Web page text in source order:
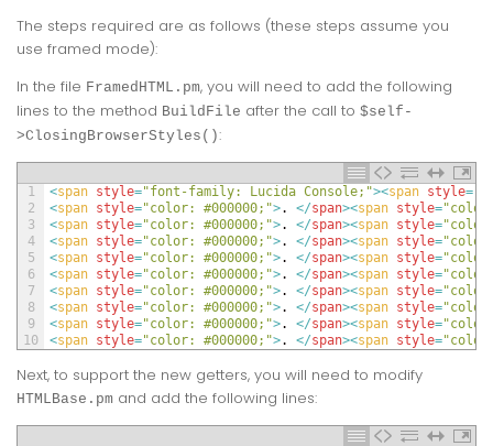
The steps required are as follows (these steps assume you
use framed mode):
In the file FramedHTML.pm, you will need to add the following
lines to the method BuildFile after the call to $self-
>ClosingBrowserStyles():
1
2
3
4
5
6
7
8
9
10
<span style="font-family: Lucida Console;"><span style=
<span style="color: #000000;">. </span><span style=
<span style="color: #000000;">. </span><span style=
<span style="color: #000000;">. </span><span style=
<span style="color: #000000;">. </span><span style=
<span style="color: #000000;">. </span><span style=
<span style="color: #000000;">. </span><span style=
<span style="color: #000000;">. </span><span style=
<span style="color: #000000;">. </span><span style=
<span style="color: #000000;">. </span><span style=
Next, to support the new getters, you will need to modify
HTMLBase.pm and add the following lines: